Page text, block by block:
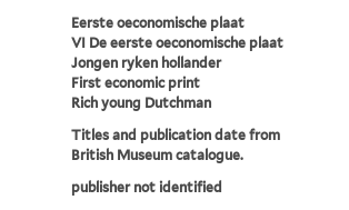
Eerste oeconomische plaat
VI De eerste oeconomische plaat
Jongen ryken hollander
First economic print
Rich young Dutchman
Titles and publication date from
British Museum catalogue.
publisher not identified